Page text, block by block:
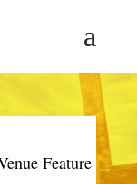
Feature